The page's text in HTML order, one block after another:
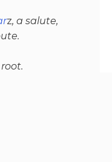
z, a salute,